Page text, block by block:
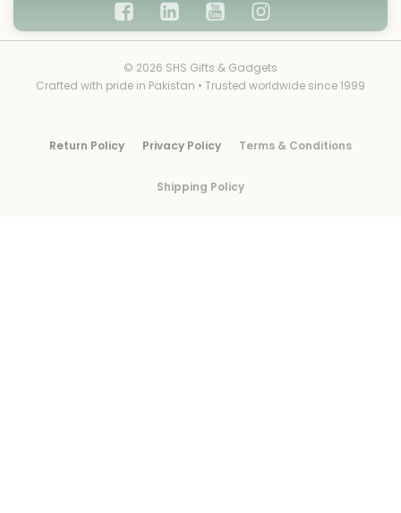
© 2026 SHS Gifts & Gadgets
Crafted with pride in Pakistan • Trusted worldwide since 1999
Return Policy Privacy Policy Terms & Conditions
Shipping Policy